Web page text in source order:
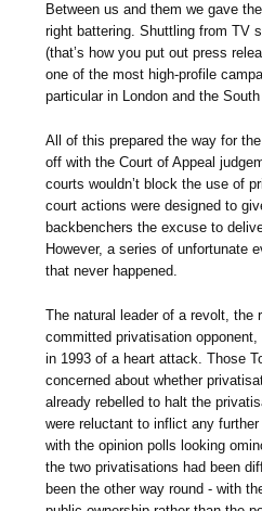
Between us and them we gave
right battering. Shuttling from TV
(that’s how you put out press
one of the most high-profile
particular in London and the
All of this prepared the way for
off with the Court of Appeal
courts wouldn’t block the use of
court actions were designed to
backbenchers the excuse to
However, a series of unfortunate
that never happened.
The natural leader of a revolt, the
committed privatisation
in 1993 of a heart attack. Those
concerned about whether
already rebelled to halt the
were reluctant to inflict any
with the opinion polls looking
the two privatisations had been
been the other way round - with